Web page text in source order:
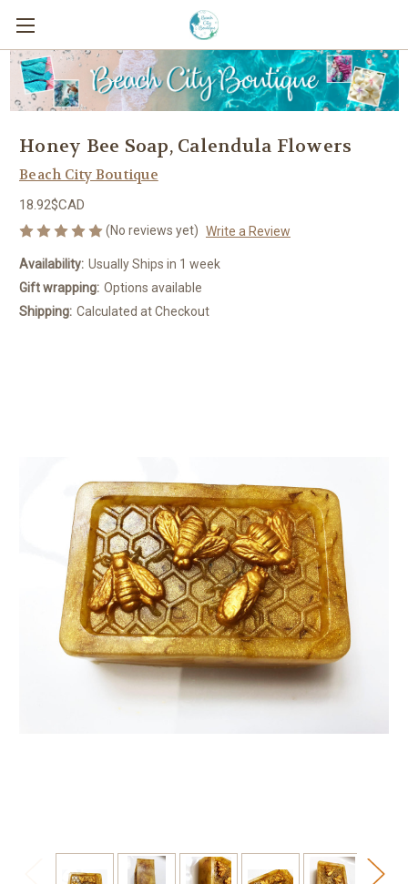
Honey Bee Soap, Calendula Flowers
Beach City Boutique
18.92$CAD
(No reviews yet) Write a Review
Availability: Usually Ships in 1 week
Gift wrapping: Options available
Shipping: Calculated at Checkout